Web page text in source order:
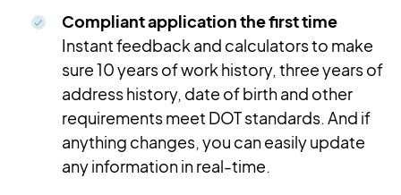
Compliant application the first time
Instant feedback and calculators to make
sure 10 years of work history, three years of
address history, date of birth and other
requirements meet DOT standards. And if
anything changes, you can easily update
any information in real-time.